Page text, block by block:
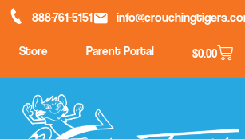
888-761-5151
Store Parent Portal $0.00